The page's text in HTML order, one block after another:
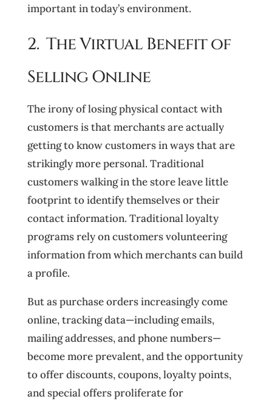
important in today’s environment.
2. The Virtual Benefit of
Selling Online
The irony of losing physical contact with
customers is that merchants are actually
getting to know customers in ways that are
strikingly more personal. Traditional
customers walking in the store leave little
footprint to identify themselves or their
contact information. Traditional loyalty
programs rely on customers volunteering
information from which merchants can build
a profile.
But as purchase orders increasingly come
online, tracking data—including emails,
mailing addresses, and phone numbers—
become more prevalent, and the opportunity
to offer discounts, coupons, loyalty points,
and special offers proliferate for